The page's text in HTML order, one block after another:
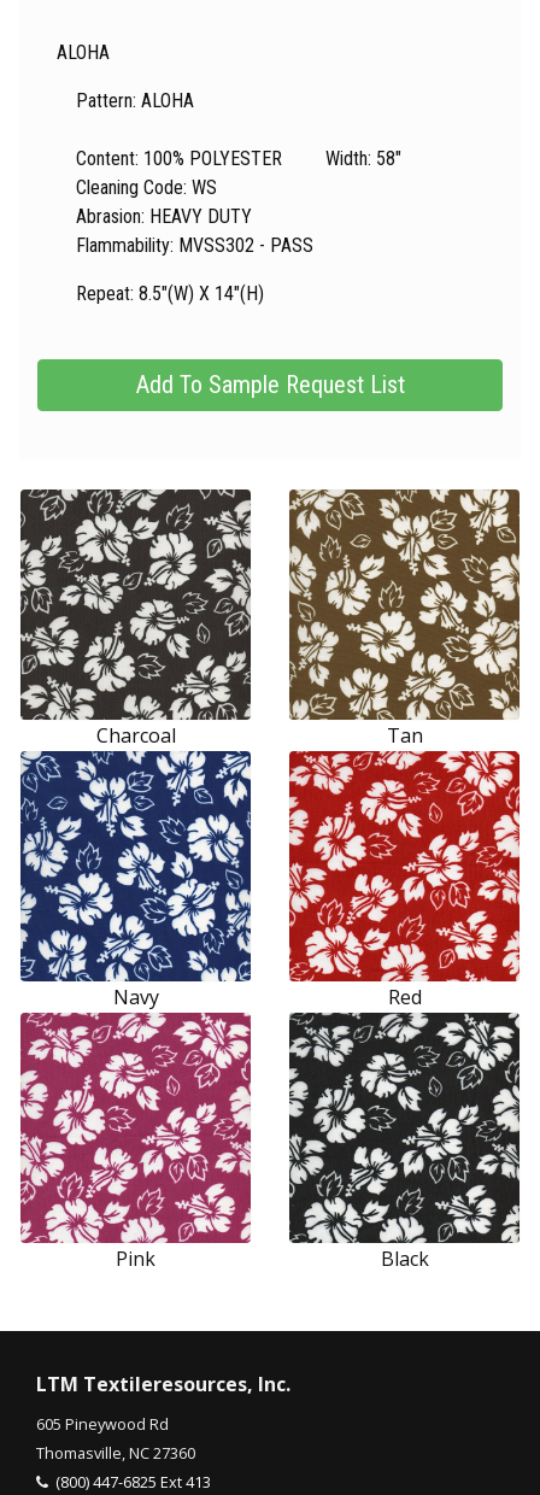
ALOHA
Pattern: ALOHA
Content: 100% POLYESTER Width: 58"
Cleaning Code: WS
Abrasion: HEAVY DUTY
Flammability: MVSS302 - PASS
Repeat: 8.5"(W) X 14"(H)
Charcoal Tan
Navy Red
Pink Black
LTM Textileresources, Inc.
605 Pineywood Rd
Thomasville, NC 27360
(800) 447-6825 Ext 413